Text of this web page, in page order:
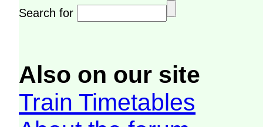
Search for
Also on our site
Train Timetables